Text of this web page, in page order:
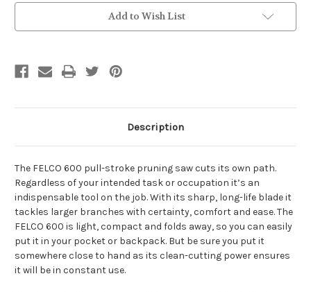
Add to Wish List
Description
The FELCO 600 pull-stroke pruning saw cuts its own path.
Regardless of your intended task or occupation it’s an
indispensable tool on the job. With its sharp, long-life blade it
tackles larger branches with certainty, comfort and ease. The
FELCO 600 is light, compact and folds away, so you can easily
put it in your pocket or backpack. But be sure you put it
somewhere close to hand as its clean-cutting power ensures
it will be in constant use.